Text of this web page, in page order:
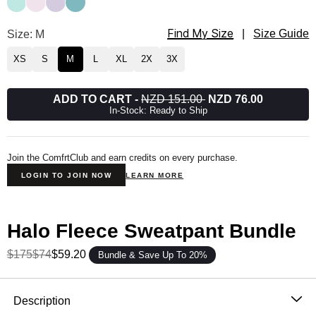
Halo Lightweight Straight Leg Sweatpants Size
Size: M Find My Size Size Guide
XS S M L XL 2X 3X
ADD TO CART - NZD 151.00 NZD 76.00
In-Stock: Ready to Ship
Join the ComfrtClub and earn credits on every purchase.
LOGIN TO JOIN NOW LEARN MORE
Halo Fleece Sweatpant Bundle
$175$74$59.20 Bundle & Save Up To 20%
Description